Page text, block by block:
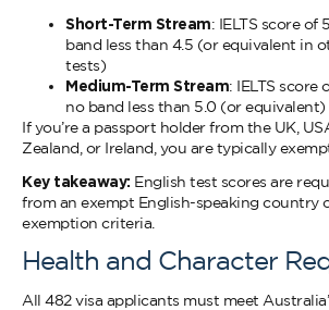
Short-Term Stream: IELTS score of
band less than 4.5 (or equivalent in
tests)
Medium-Term Stream: IELTS score
no band less than 5.0 (or equivalent)
If you’re a passport holder from the UK,
Zealand, or Ireland, you are typically
Key takeaway: English test scores are
from an exempt English-speaking country
exemption criteria.
Health and Character
All 482 visa applicants must meet